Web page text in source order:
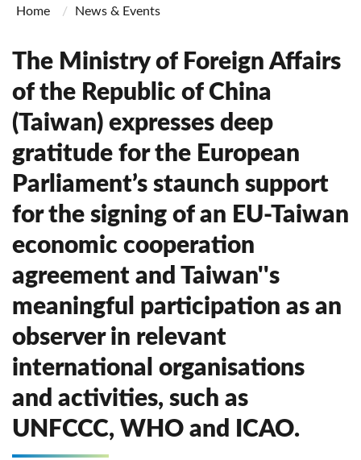
Home News & Events
The Ministry of Foreign Affairs
of the Republic of China
(Taiwan) expresses deep
gratitude for the European
Parliament’s staunch support
for the signing of an EU-Taiwan
economic cooperation
agreement and Taiwan''s
meaningful participation as an
observer in relevant
international organisations
and activities, such as
UNFCCC, WHO and ICAO.